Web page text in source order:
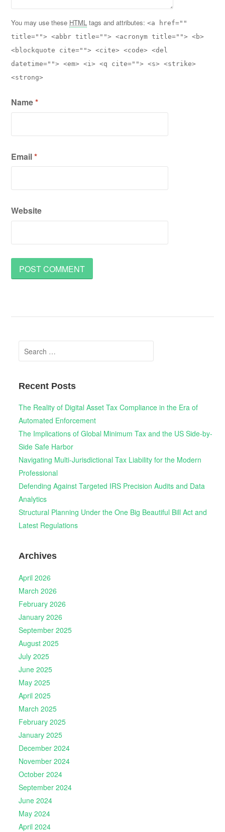
You may use these HTML tags and attributes:<a href=""
title=""> <abbr title=""> <acronym title=""> <b>
<blockquote cite=""> <cite> <code> <del
datetime=""> <em> <i> <q cite=""> <s> <strike>
<strong>
Name*
Email*
Website
Search
for:
Recent Posts
The Reality of Digital Asset Tax Compliance in the Era of
Automated Enforcement
The Implications of Global Minimum Tax and the US Side-by-
Side Safe Harbor
Navigating Multi-Jurisdictional Tax Liability for the Modern
Professional
Defending Against Targeted IRS Precision Audits and Data
Analytics
Structural Planning Under the One Big Beautiful Bill Act and
Latest Regulations
Archives
April 2026
March 2026
February 2026
January 2026
September 2025
August 2025
July 2025
June 2025
May 2025
April 2025
March 2025
February 2025
January 2025
December 2024
November 2024
October 2024
September 2024
June 2024
May 2024
April 2024